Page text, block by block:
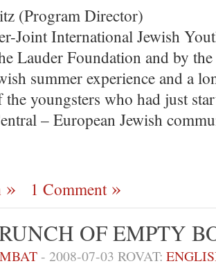
(Program Director)
Joint International Jewish
Lauder Foundation and by
summer experience and a
youngsters who had just
– European Jewish
1 Comment
OF EMPTY
- 2008-07-03 ROVAT: